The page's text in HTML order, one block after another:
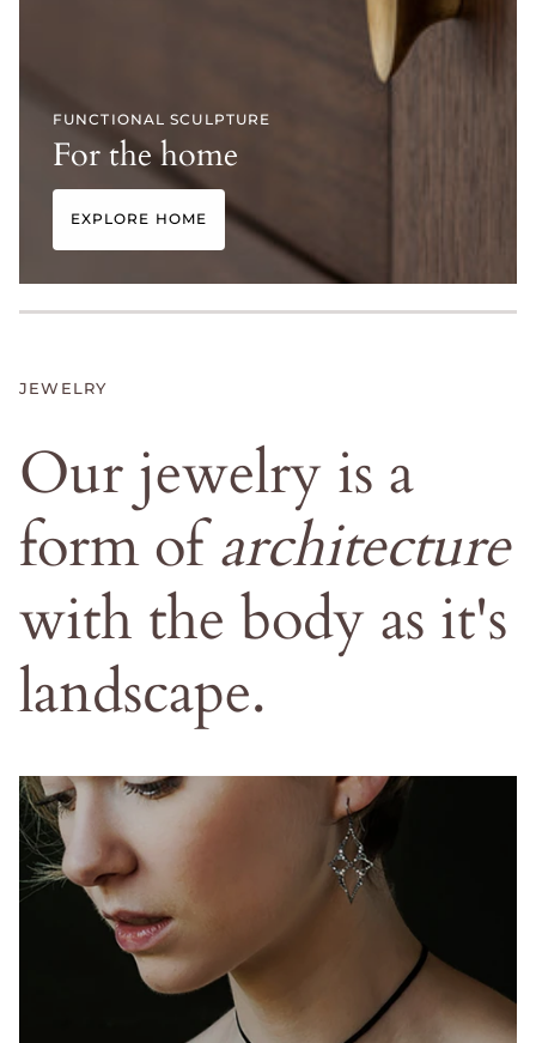
FUNCTIONAL SCULPTURE
For the home
EXPLORE HOME
JEWELRY
Our jewelry is a
form of architecture
with the body as it's
landscape.